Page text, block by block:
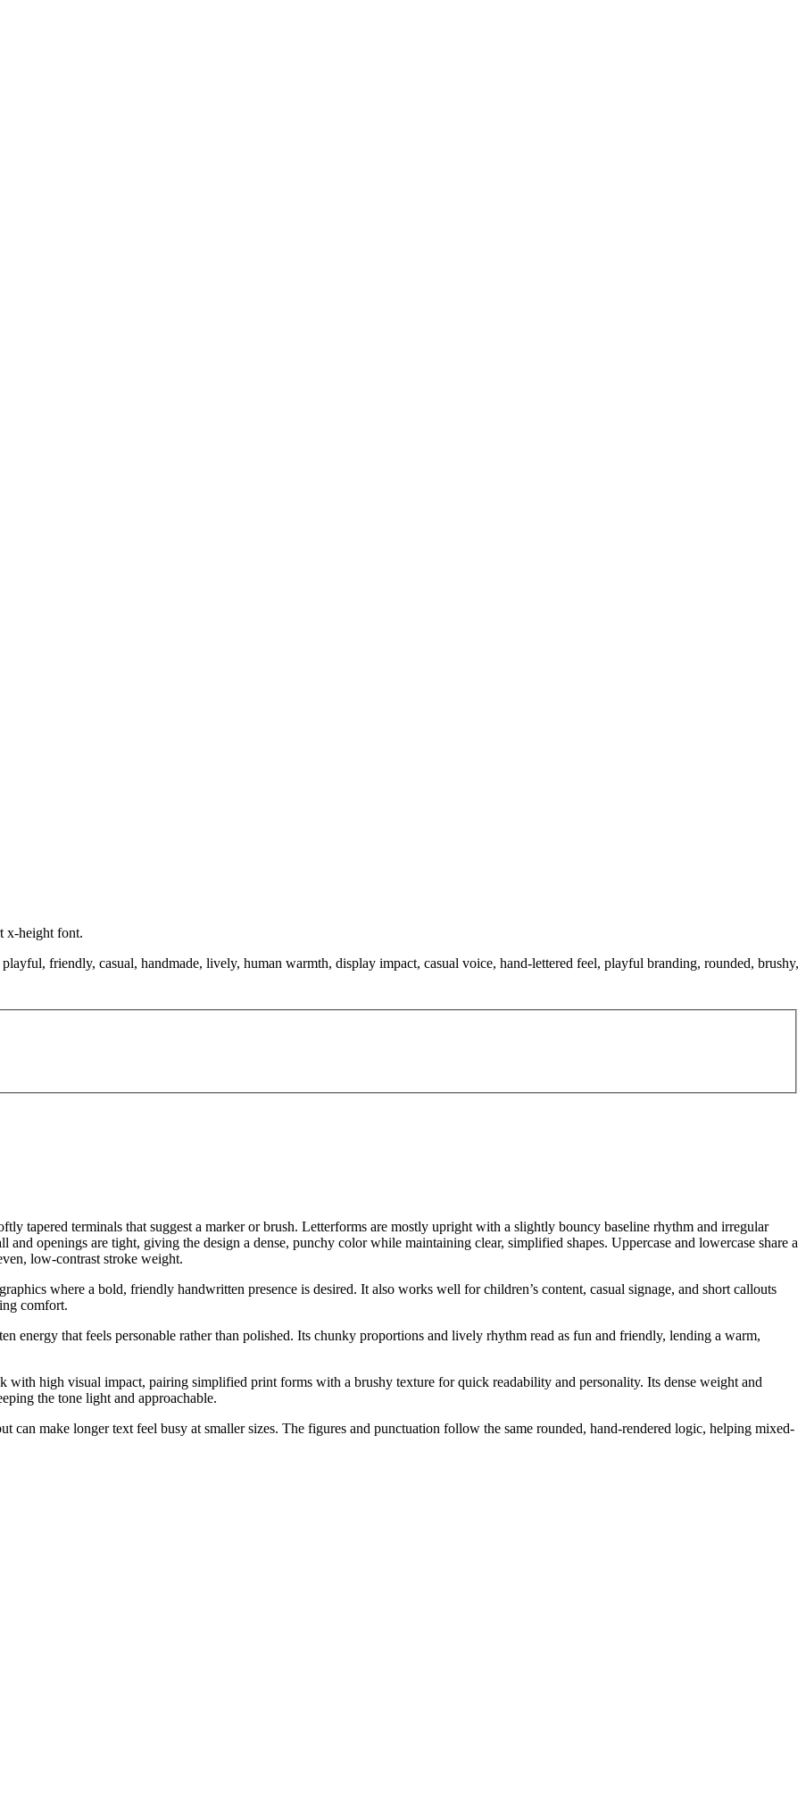
x-height font.
friendly, casual, handmade, lively, human warmth, display impact, casual voice, hand-lettered feel, playful branding, rounded, brushy,
tapered terminals that suggest a marker or brush. Letterforms are mostly upright with a slightly bouncy baseline rhythm and irregular
and openings are tight, giving the design a dense, punchy color while maintaining clear, simplified shapes. Uppercase and lowercase share a
low-contrast stroke weight.
where a bold, friendly handwritten presence is desired. It also works well for children’s content, casual signage, and short callouts
comfort.
energy that feels personable rather than polished. Its chunky proportions and lively rhythm read as fun and friendly, lending a warm,
with high visual impact, pairing simplified print forms with a brushy texture for quick readability and personality. Its dense weight and
the tone light and approachable.
can make longer text feel busy at smaller sizes. The figures and punctuation follow the same rounded, hand-rendered logic, helping mixed-